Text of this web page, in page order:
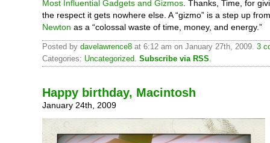
Most Influential Gadgets and Gizmos . Thanks, Time, for
the respect it gets nowhere else. A “gizmo” is a step up
Newton as a “colossal waste of time, money, and energy.”
Posted by davelawrence8 at 6:12 am on January 27th, 2009. 3
Categories: Uncategorized. Subscribe via RSS.
Happy birthday, Macintosh
January 24th, 2009